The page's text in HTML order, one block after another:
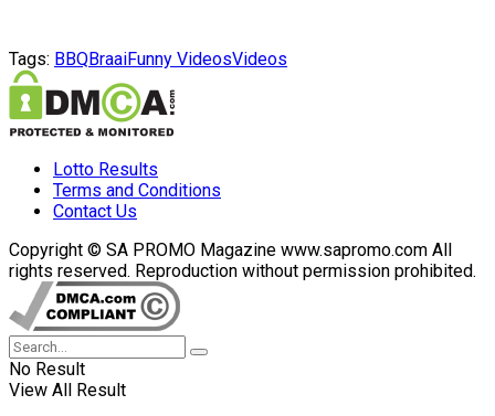
Tags: BBQBraaiFunny VideosVideos
Lotto Results
Terms and Conditions
Contact Us
Copyright © SA PROMO Magazine www.sapromo.com All
rights reserved. Reproduction without permission prohibited.
No Result
View All Result